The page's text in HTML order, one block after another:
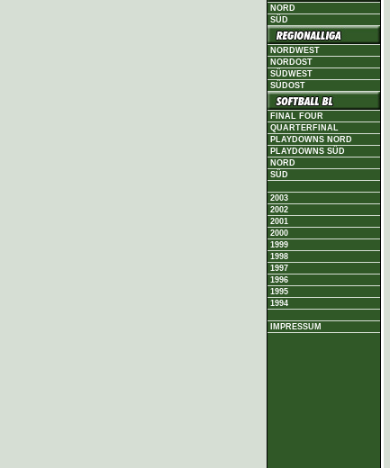
NORD
SÜD
NORDWEST
NORDOST
SÜDWEST
SÜDOST
FINAL FOUR
QUARTERFINAL
PLAYDOWNS NORD
PLAYDOWNS SÜD
NORD
SÜD
2003
2002
2001
2000
1999
1998
1997
1996
1995
1994
IMPRESSUM